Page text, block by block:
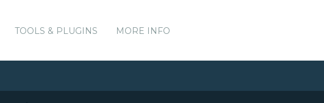
TOOLS & PLUGINS MORE INFO